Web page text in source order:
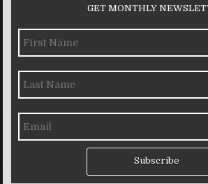
GET MONTHLY
Subscribe